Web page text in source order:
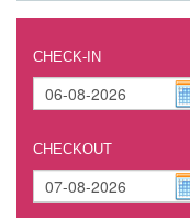
CHECK-IN
CHECKOUT